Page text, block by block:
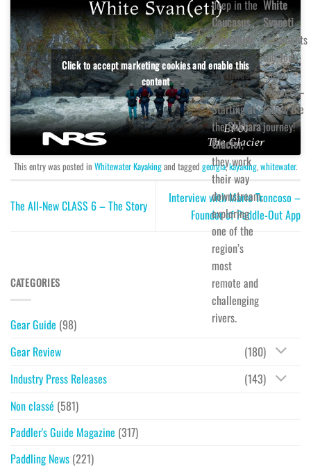
deep in the
Caucasus
Mountains
of
Northwest
Georgia.
Starting at
theShkhara
Glacier,
they work
their way
downstream,
exploring
one of the
region’s
most
remote and
challenging
rivers.
White
Svaneti
documents
the Todo
Enguri
Project—
follow the
journey!
Click to accept marketing cookies and enable this
content
This entry was posted in Whitewater Kayakingand tagged georgia,kayaking,whitewater.
The All-New CLASS 6 – The Story
Interview with Mario Troncoso –
Founder of Paddle-Out App
CATEGORIES
Gear Guide (98)
Gear Review
(180)
Industry Press Releases
(143)
Non classé (581)
Paddler's Guide Magazine (317)
Paddling News (221)